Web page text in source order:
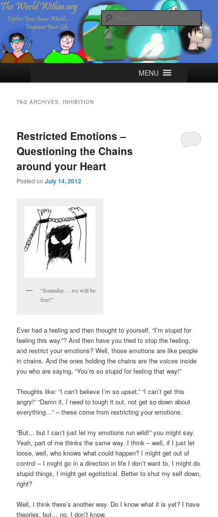
Skip
primary
content
Skip
secondary
contentThe World Within
Explore your Inner World, Empower your Life.
MENU
TAG ARCHIVES: INHIBITION
Restricted Emotions –
Questioning the Chains
around your Heart
Posted onJuly 14, 2012
“Someday… we will be
free!”
Ever had a feeling and then thought to yourself, “I’m stupid for
feeling this way.”? And then have you tried to stop the feeling,
and restrict your emotions? Well, those emotions are like people
in chains. And the ones holding the chains are the voices inside
you who are saying, “You’re so stupid for feeling that way!”
Thoughts like: “I can’t believe I’m so upset.” “I can’t get this
angry!” “Damn it, I need to tough it out, not get so down about
everything…” – these come from restricting your emotions.
“But… but I can’t just let my emotions run wild!” you might say.
Yeah, part of me thinks the same way. I think – well, if I just let
loose, well, who knows what could happen? I might get out of
control – I might go in a direction in life I don’t want to. I might do
stupid things, I might get egotistical. Better to shut my self down,
right?
Well, I think there’s another way. Do I know what it is yet? I have
theories, but… no, I don’t know.